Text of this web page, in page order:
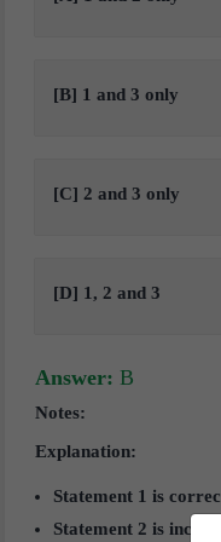
[B] 1 and 3 only
[C] 2 and 3 only
[D] 1, 2 and 3
Answer: B
Notes:
Explanation:
Statement 1 is
Statement 2 is